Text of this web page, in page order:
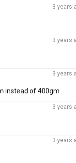
3 years
3 years
3 years
instead of 400gm
3 years
3 years